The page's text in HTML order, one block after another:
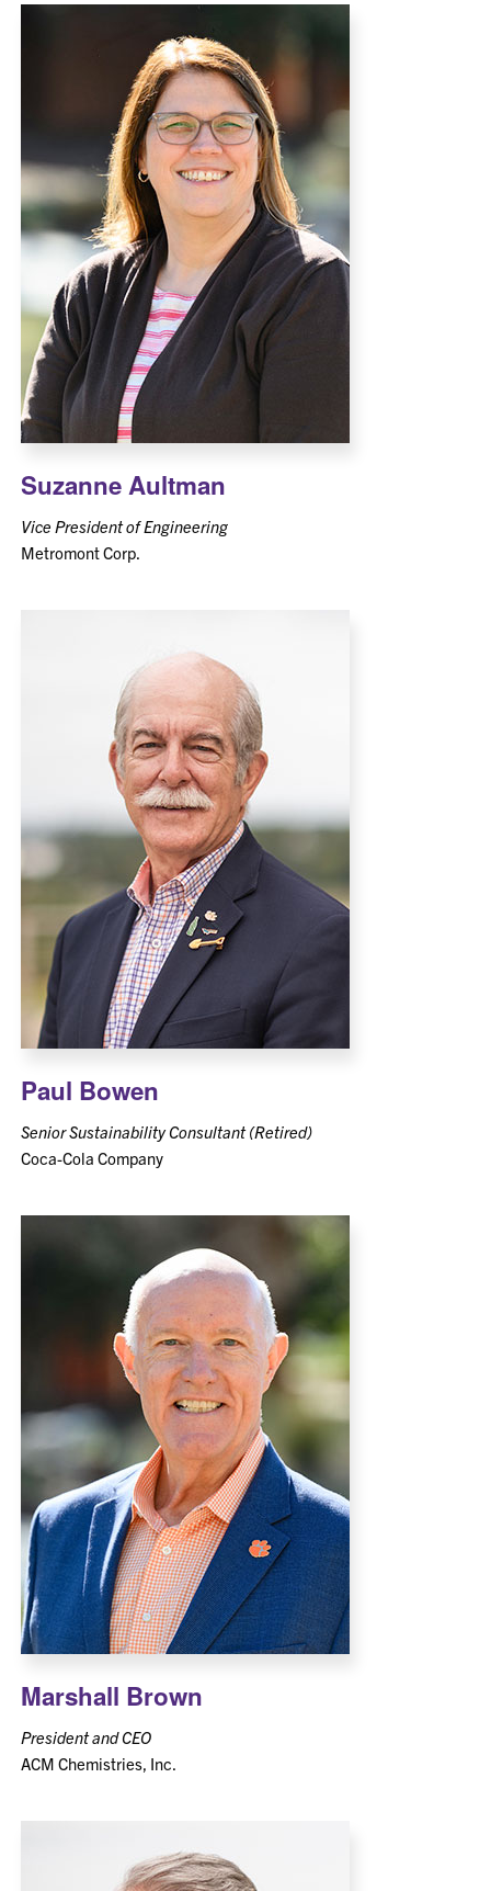
Suzanne Aultman
Vice President of Engineering
Metromont Corp.
Paul Bowen
Senior Sustainability Consultant (Retired)
Coca-Cola Company
Marshall Brown
President and CEO
ACM Chemistries, Inc.